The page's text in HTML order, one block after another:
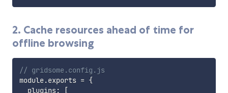
2. Cache resources ahead of time for
offline browsing
// gridsome.config.js
module.exports = {
  plugins
:
[